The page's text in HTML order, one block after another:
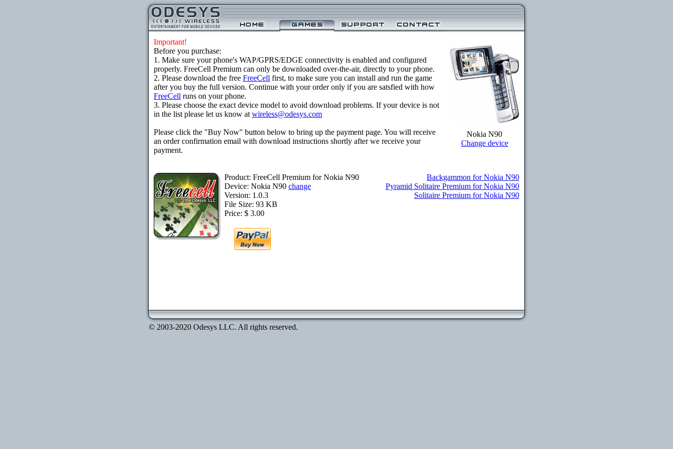
Important!
Before you purchase:
1. Make sure your phone's WAP/GPRS/EDGE connectivity is enabled and configured
properly. FreeCell Premium can only be downloaded over-the-air, directly to your phone.
2. Please download the free FreeCell first, to make sure you can install and run the game
after you buy the full version. Continue with your order only if you are satsfied with how
FreeCell runs on your phone.
3. Please choose the exact device model to avoid download problems. If your device is not
in the list please let us know at wireless@odesys.com
Please click the "Buy Now" button below to bring up the payment page. You will receive
an order confirmation email with download instructions shortly after we receive your
payment.
Nokia N90
Change device
Product: FreeCell Premium for Nokia N90
Device: Nokia N90 change
Version: 1.0.3
File Size: 93 KB
Price: $ 3.00
Backgammon for Nokia N90
Pyramid Solitaire Premium for Nokia N90
Solitaire Premium for Nokia N90
© 2003-2020 Odesys LLC. All rights reserved.